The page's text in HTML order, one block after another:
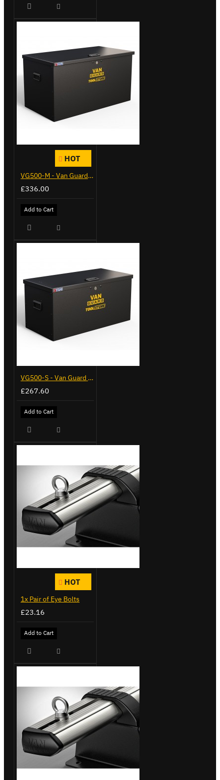
HOT
VG500-M - Van Guard Tool Store 910mm - Medium
£336.00
Add to Cart
VG500-S - Van Guard Tool Store 770mm - Small
£267.60
Add to Cart
HOT
1x Pair of Eye Bolts
£23.16
Add to Cart